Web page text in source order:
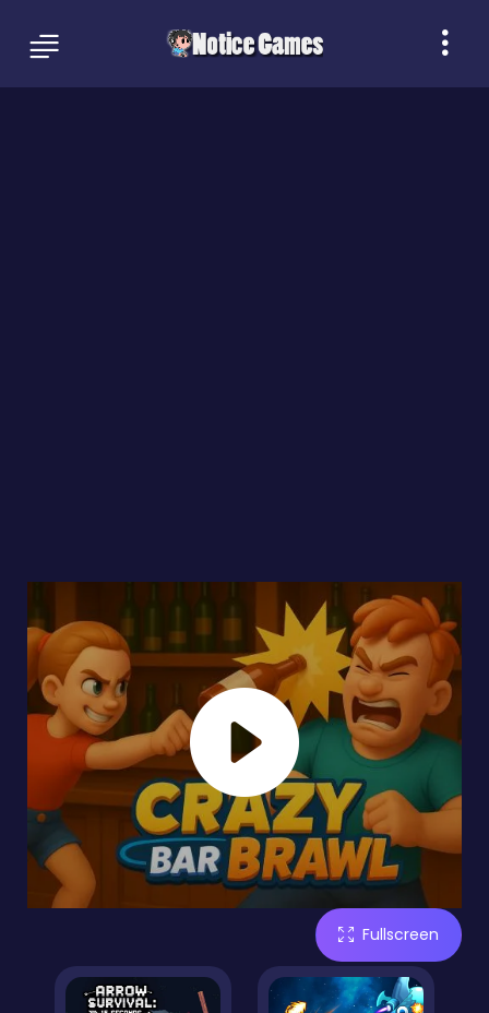
Fullscreen